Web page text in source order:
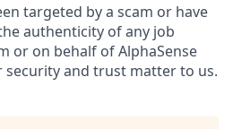
targeted by a scam or have
authenticity of any job
or on behalf of AlphaSense
security and trust matter to us.